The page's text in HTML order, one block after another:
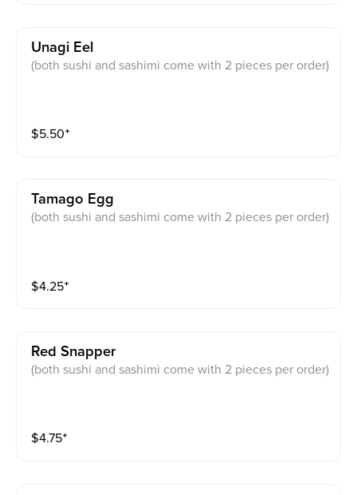
Unagi Eel
(both sushi and sashimi come with 2 pieces per order)
$5.50⁺
Tamago Egg
(both sushi and sashimi come with 2 pieces per order)
$4.25⁺
Red Snapper
(both sushi and sashimi come with 2 pieces per order)
$4.75⁺